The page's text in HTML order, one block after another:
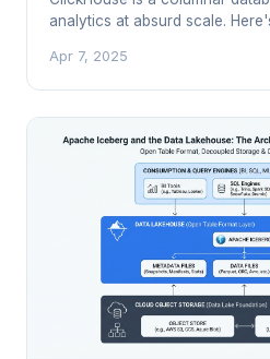
analytics at absurd scale.
data stack.
Apr 7, 2025